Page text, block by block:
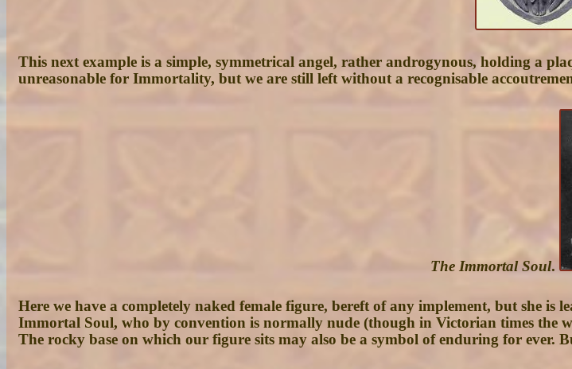
This next example is a simple, symmetrical angel, rather androgynous, holding a
unreasonable for Immortality, but we are still left without a recognisable
The Immortal Soul.
Here we have a completely naked female figure, bereft of any implement, but she is
Immortal Soul, who by convention is normally nude (though in Victorian times the
The rocky base on which our figure sits may also be a symbol of enduring for ever.